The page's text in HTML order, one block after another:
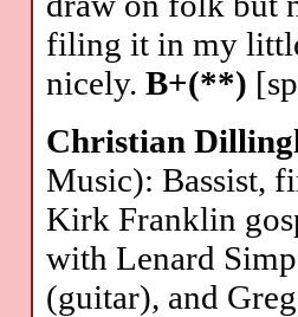
filing it in my
nicely.B+(**)
Christian
Music): Bassist,
Kirk Franklin
with Lenard
(guitar), and